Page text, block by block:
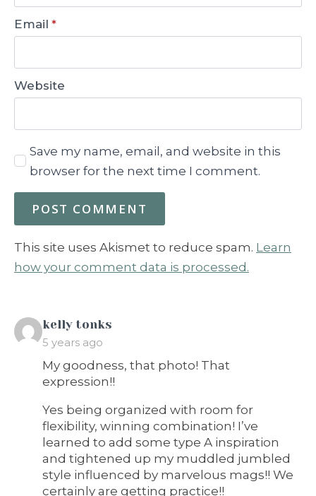
Email *
Website
Save my name, email, and website in this
browser for the next time I comment.
This site uses Akismet to reduce spam. Learn
how your comment data is processed.
kelly tonks
5 years ago
My goodness, that photo! That
expression!!
Yes being organized with room for
flexibility, winning combination! I’ve
learned to add some type A inspiration
and tightened up my muddled jumbled
style influenced by marvelous mags!! We
certainly are getting practice!!